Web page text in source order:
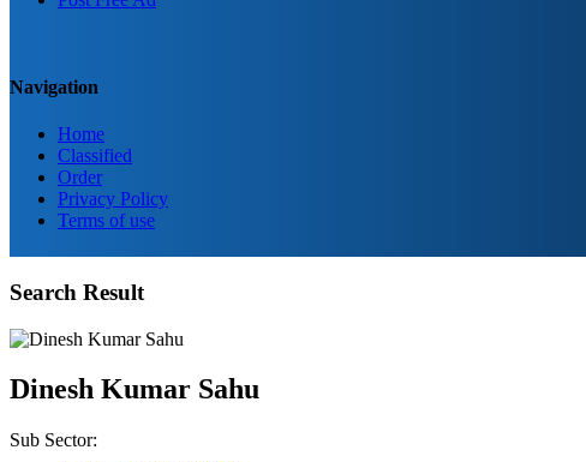
Navigation
Home
Classified
Order
Privacy Policy
Terms of use
Search Result
Dinesh Kumar Sahu
Sub Sector:
Shailesh Kumar Shukla
Satna Madhya Pradesh